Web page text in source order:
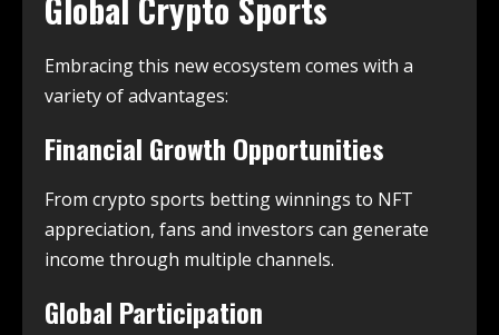
Embracing this new ecosystem comes with a
variety of advantages:
Financial Growth Opportunities
From crypto sports betting winnings to NFT
appreciation, fans and investors can generate
income through multiple channels.
Global Participation